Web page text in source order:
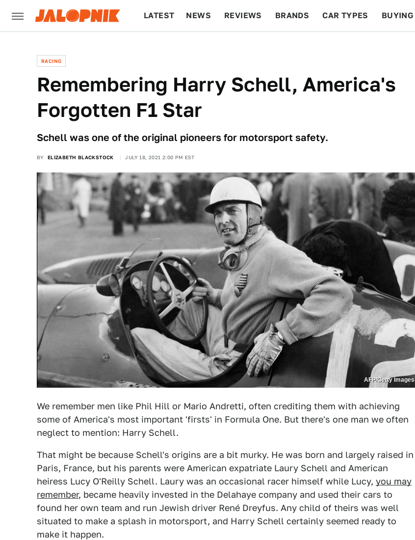
LATEST NEWS REVIEWS BRANDS CAR TYPES BUYING
RACING
Remembering Harry Schell, America's
Forgotten F1 Star
Schell was one of the original pioneers for motorsport safety.
BY ELIZABETH BLACKSTOCK JULY 18, 2021 2:00 PM EST
AFP/Getty Images
We remember men like Phil Hill or Mario Andretti, often crediting them with achieving
some of America's most important 'firsts' in Formula One. But there's one man we often
neglect to mention: Harry Schell.
That might be because Schell's origins are a bit murky. He was born and largely raised in
Paris, France, but his parents were American expatriate Laury Schell and American
heiress Lucy O'Reilly Schell. Laury was an occasional racer himself while Lucy, you may
remember, became heavily invested in the Delahaye company and used their cars to
found her own team and run Jewish driver René Dreyfus. Any child of theirs was well
situated to make a splash in motorsport, and Harry Schell certainly seemed ready to
make it happen.